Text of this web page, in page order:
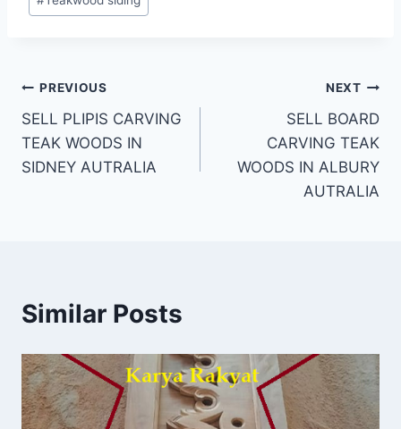
PREVIOUS
SELL PLIPIS CARVING
TEAK WOODS IN
SIDNEY AUTRALIA
NEXT
SELL BOARD
CARVING TEAK
WOODS IN ALBURY
AUTRALIA
Similar Posts